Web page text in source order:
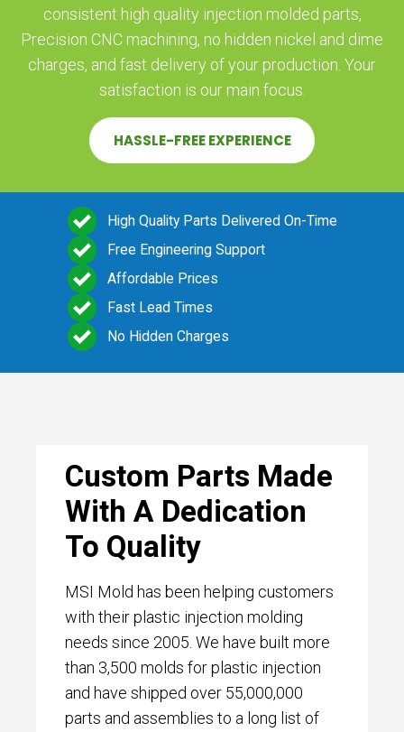
High Quality Parts Delivered On-Time
Free Engineering Support
Affordable Prices
Fast Lead Times
No Hidden Charges
consistent high quality injection molded parts,
Precision CNC machining, no hidden nickel and dime
charges, and fast delivery of your production. Your
satisfaction is our main focus.
HASSLE-FREE EXPERIENCE
Custom Parts Made
With A Dedication
To Quality
MSI Mold has been helping customers
with their plastic injection molding
needs since 2005. We have built more
than 3,500 molds for plastic injection
and have shipped over 55,000,000
parts and assemblies to a long list of